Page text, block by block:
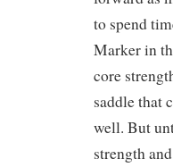
to spend
Marker in
core
saddle that
well. But
strength